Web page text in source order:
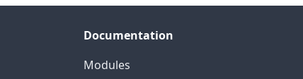
Documentation
Modules